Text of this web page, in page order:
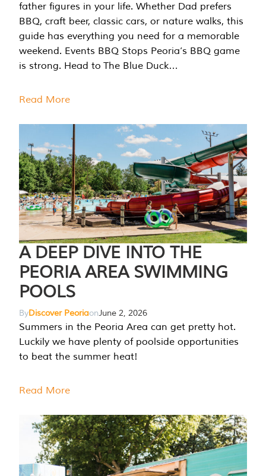
father figures in your life. Whether Dad prefers
BBQ, craft beer, classic cars, or nature walks, this
guide has everything you need for a memorable
weekend. Events BBQ Stops Peoria’s BBQ game
is strong. Head to The Blue Duck…
Read More
A DEEP DIVE INTO THE
PEORIA AREA SWIMMING
POOLS
ByDiscover PeoriaonJune 2, 2026
Summers in the Peoria Area can get pretty hot.
Luckily we have plenty of poolside opportunities
to beat the summer heat!
Read More